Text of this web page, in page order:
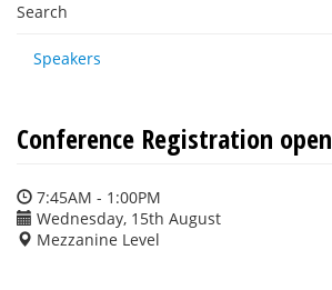
Search
Speakers
Conference Registration open
7:45AM - 1:00PM
Wednesday, 15th August
Mezzanine Level